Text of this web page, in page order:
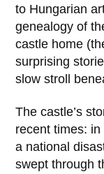
to Hungarian
genealogy of
castle home
surprising
slow stroll
The castle’s
recent times: in
a national
swept through